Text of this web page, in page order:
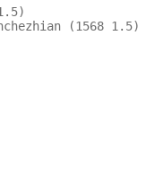
(1700 1.5)
(1568 1.5)
(1574 1.5)
(1487 1.5)
(1700 1.5)
(1627 1.0)
(1604 0.5)
BYE
BYE
BYE
BYE
BYE